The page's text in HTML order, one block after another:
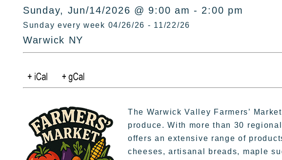
Sunday, Jun/14/2026 @ 9:00 am - 2:00 pm
Sunday every week 04/26/26 - 11/22/26
Warwick NY
The Warwick Valley Farmers’
produce. With more than 30
offers an extensive range of
cheeses, artisanal breads, maple